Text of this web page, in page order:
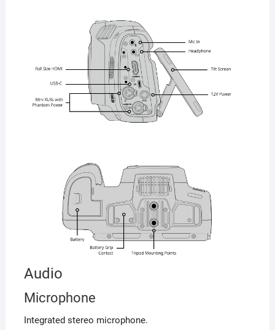
Audio
Microphone
Integrated stereo microphone.